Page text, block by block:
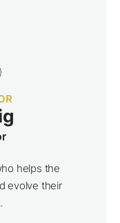
helps the
evolve their